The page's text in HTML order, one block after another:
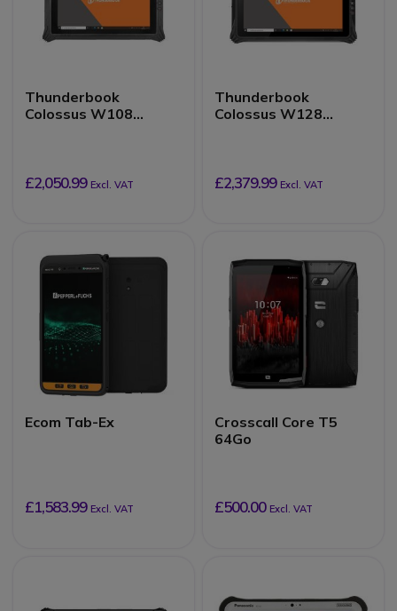
Thunderbook
Colossus W108
£2,050.99 Excl. VAT
Thunderbook
Colossus W128
£2,379.99 Excl. VAT
Ecom Tab-Ex
£1,583.99 Excl. VAT
Crosscall Core T5
64Go
£500.00 Excl. VAT